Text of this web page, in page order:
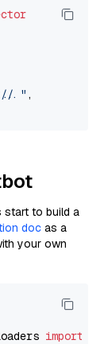
..." ,
start to build a
doc as a
your own
import